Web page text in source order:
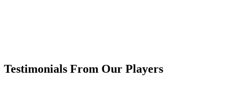
Testimonials From Our Players